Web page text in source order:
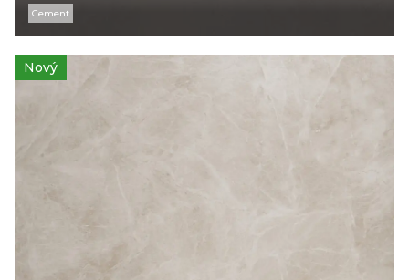
Cement
Nový